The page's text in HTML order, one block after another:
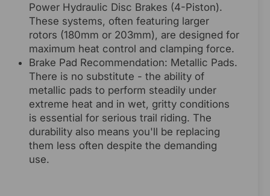
Power Hydraulic Disc Brakes (4-Piston).
These systems, often featuring larger
rotors (180mm or 203mm), are designed for
maximum heat control and clamping force.
Brake Pad Recommendation: Metallic Pads.
There is no substitute - the ability of
metallic pads to perform steadily under
extreme heat and in wet, gritty conditions
is essential for serious trail riding. The
durability also means you'll be replacing
them less often despite the demanding
use.